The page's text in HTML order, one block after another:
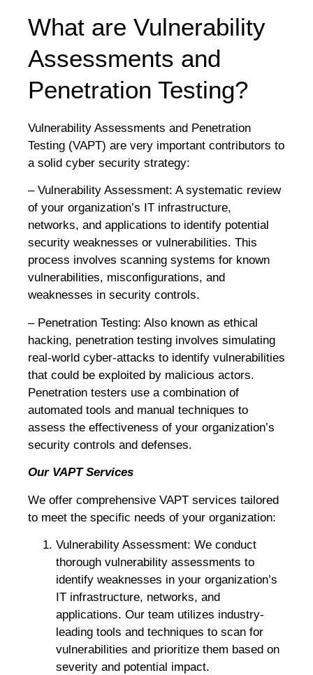
What are Vulnerability
Assessments and
Penetration Testing?
Vulnerability Assessments and Penetration
Testing (VAPT) are very important contributors to
a solid cyber security strategy:
– Vulnerability Assessment: A systematic review
of your organization’s IT infrastructure,
networks, and applications to identify potential
security weaknesses or vulnerabilities. This
process involves scanning systems for known
vulnerabilities, misconfigurations, and
weaknesses in security controls.
– Penetration Testing: Also known as ethical
hacking, penetration testing involves simulating
real-world cyber-attacks to identify vulnerabilities
that could be exploited by malicious actors.
Penetration testers use a combination of
automated tools and manual techniques to
assess the effectiveness of your organization’s
security controls and defenses.
Our VAPT Services
We offer comprehensive VAPT services tailored
to meet the specific needs of your organization:
Vulnerability Assessment: We conduct
thorough vulnerability assessments to
identify weaknesses in your organization’s
IT infrastructure, networks, and
applications. Our team utilizes industry-
leading tools and techniques to scan for
vulnerabilities and prioritize them based on
severity and potential impact.